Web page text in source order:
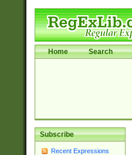
Home Search
Subscribe
Recent Expressions